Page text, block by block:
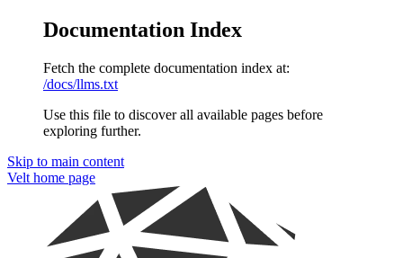
Documentation Index
Fetch the complete documentation index at:
/docs/llms.txt
Use this file to discover all available pages before
exploring further.
Skip to main content
Velt home page